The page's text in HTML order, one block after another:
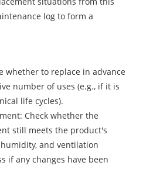
log to form a
whether to replace in advance
number of uses (e.g., if it is
life cycles).
Check whether the
still meets the product's
and ventilation
if any changes have been